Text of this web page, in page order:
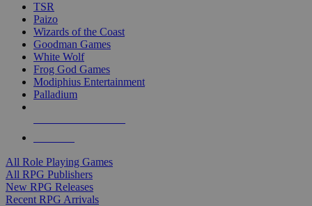
TSR
Paizo
Wizards of the Coast
Goodman Games
White Wolf
Frog God Games
Modiphius Entertainment
Palladium
All Role Playing Games
All RPG Publishers
New RPG Releases
Recent RPG Arrivals